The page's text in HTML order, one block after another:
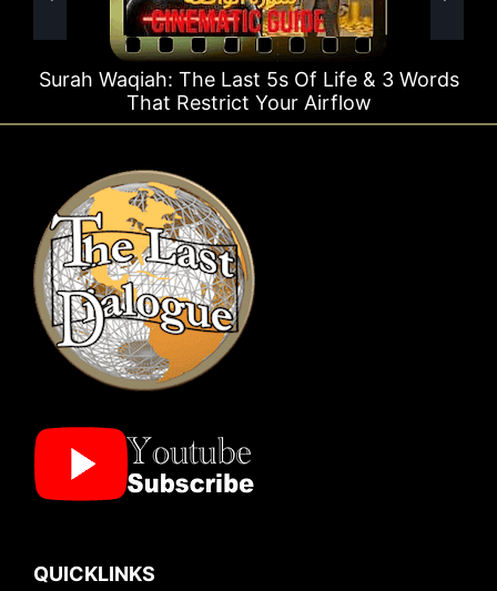
Last 5s Of Life & 3 Words
Your Airflow
Surah Rahman
QUICKLINKS